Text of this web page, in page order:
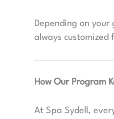
Depending on
always customized
How Our Program
At Spa Sydell,